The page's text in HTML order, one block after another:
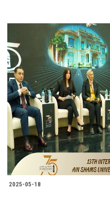
2025-05-18